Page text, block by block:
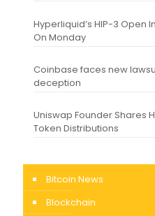
Hyperliquid’s HIP-3 Open
On Monday
Coinbase faces new
deception
Uniswap Founder Shares
Token Distributions
Bitcoin News
Blockchain